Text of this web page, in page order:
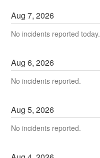
Aug7,2026
No incidents reported today.
Aug6,2026
No incidents reported.
Aug5,2026
No incidents reported.